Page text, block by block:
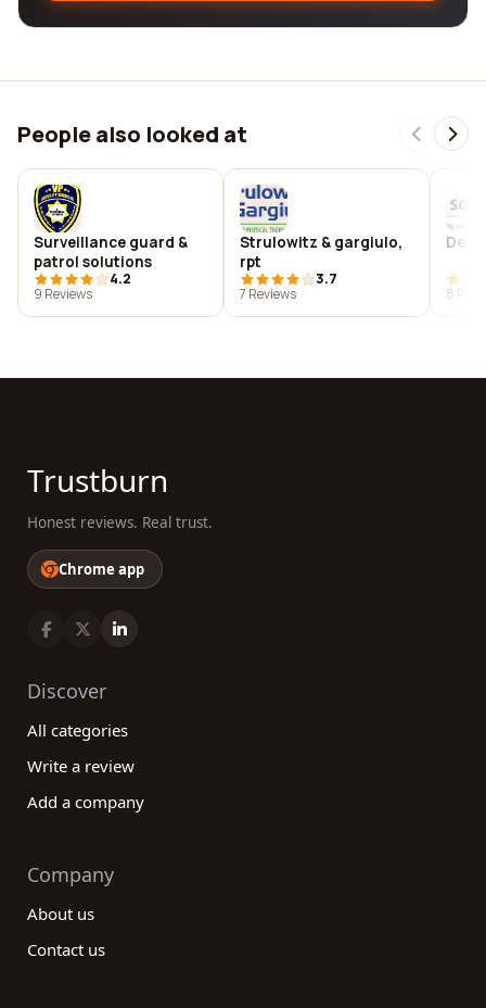
People also looked at
Surveillance guard &
patrol solutions
4.2
9 Reviews
Strulowitz & gargiulo,
rpt
3.7
7 Reviews
De
8
Trustburn
Honest reviews. Real trust.
Chrome app
Discover
All categories
Write a review
Add a company
Company
About us
Contact us